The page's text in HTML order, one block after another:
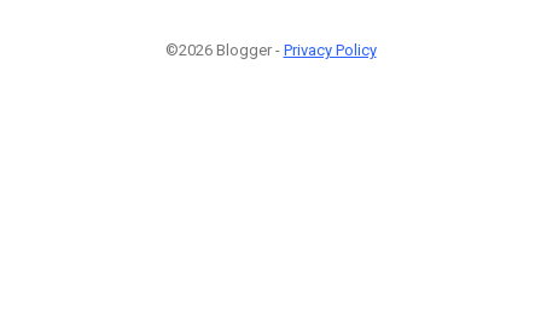
©2026 Blogger - Privacy Policy